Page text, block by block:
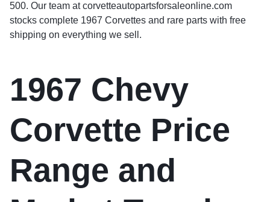
500. Our team at corvetteautopartsforsaleonline.com
stocks complete 1967 Corvettes and rare parts with free
shipping on everything we sell.
1967 Chevy
Corvette Price
Range and